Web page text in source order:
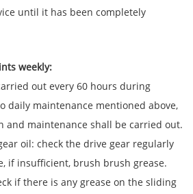
until it has been completely
weekly:
out every 60 hours during
daily maintenance mentioned above,
and maintenance shall be carried out.
oil: check the drive gear regularly
if insufficient, brush brush grease.
if there is any grease on the sliding